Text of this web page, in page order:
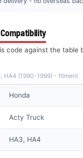
code against the table
HA4 (1990-1999) - fitment
Honda
Acty Truck
HA3, HA4